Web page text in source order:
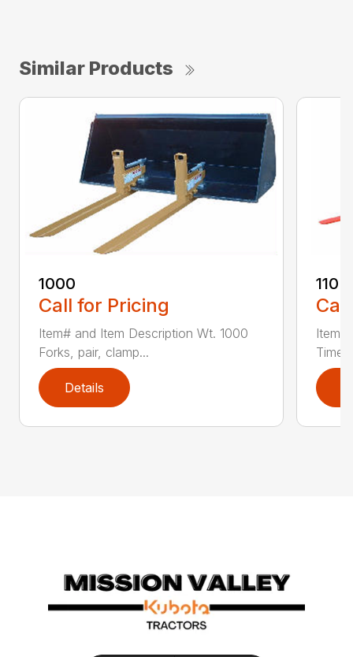
Similar Products
1000
Call for Pricing
Item# and Item Description Wt. 1000
Forks, pair, clamp...
Details
110
Time